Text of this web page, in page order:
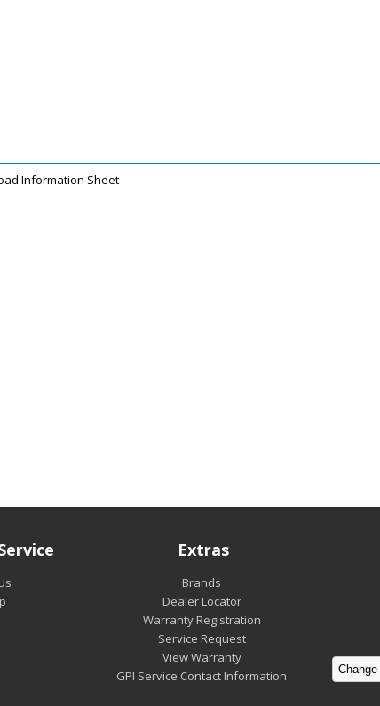
Information Sheet
Extras
Brands
Dealer Locator
Warranty Registration
Service Request
View Warranty
GPI Service Contact Information